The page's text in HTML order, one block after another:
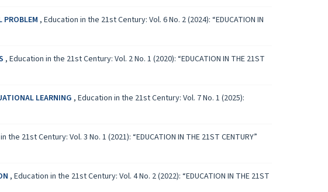
PROBLEM, Education in the 21st Century: Vol. 6 No. 2 (2024): “EDUCATION IN
, Education in the 21st Century: Vol. 2 No. 1 (2020): “EDUCATION IN THE 21ST
LEARNING , Education in the 21st Century: Vol. 7 No. 1 (2025):
the 21st Century: Vol. 3 No. 1 (2021): “EDUCATION IN THE 21ST CENTURY”
, Education in the 21st Century: Vol. 4 No. 2 (2022): “EDUCATION IN THE 21ST